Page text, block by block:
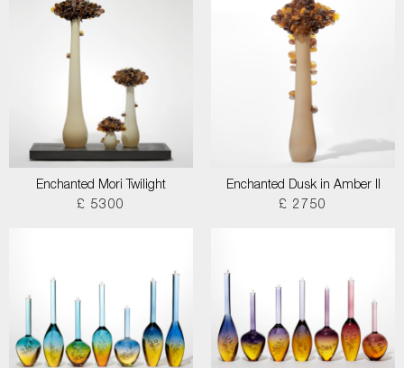
Enchanted Mori Twilight
£ 5300
Enchanted Dusk in Amber II
£ 2750